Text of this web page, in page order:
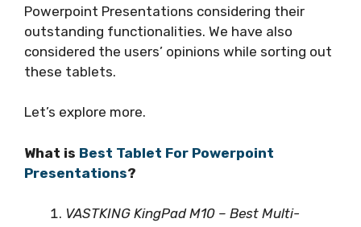
Powerpoint Presentations considering their
outstanding functionalities. We have also
considered the users’ opinions while sorting out
these tablets.
Let’s explore more.
What is Best Tablet For Powerpoint
Presentations?
VASTKING KingPad M10 – Best Multi-